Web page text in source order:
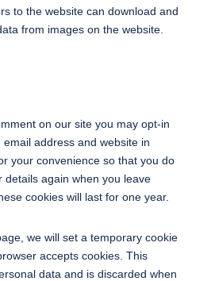
to the website can download and
from images on the website.
on our site you may opt-in
address and website in
your convenience so that you do
details again when you leave
cookies will last for one year.
we will set a temporary cookie
accepts cookies. This
data and is discarded when